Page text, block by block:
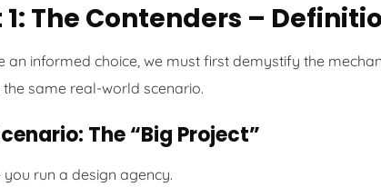
1: The Contenders –
an informed choice, we must first demystify the
the same real-world scenario.
The “Big Project”
you run a design agency.